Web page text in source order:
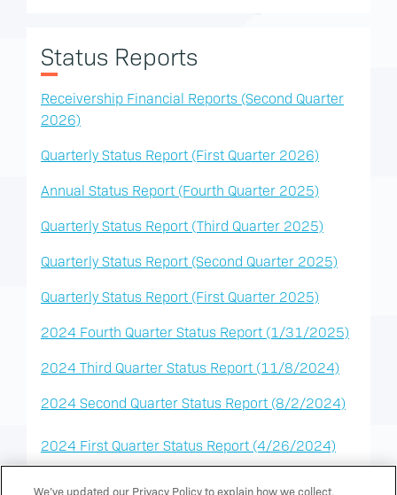
Status Reports
Receivership Financial Reports (Second Quarter
2026)
Quarterly Status Report (First Quarter 2026)
Annual Status Report (Fourth Quarter 2025)
Quarterly Status Report (Third Quarter 2025)
Quarterly Status Report (Second Quarter 2025)
Quarterly Status Report (First Quarter 2025)
2024 Fourth Quarter Status Report (1/31/2025)
2024 Third Quarter Status Report (11/8/2024)
2024 Second Quarter Status Report (8/2/2024)
2024 First Quarter Status Report (4/26/2024)
2023 Annual Status Report (1/26/2024)
We’ve updated our Privacy Policy to explain how we collect,